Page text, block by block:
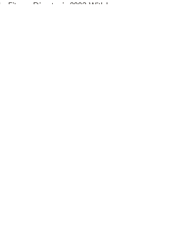
Fitness Director in 2003. With her